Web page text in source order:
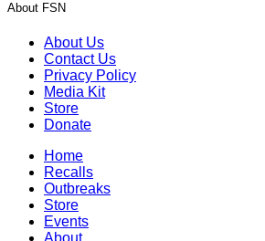
About FSN
About Us
Contact Us
Privacy Policy
Media Kit
Store
Donate
Home
Recalls
Outbreaks
Store
Events